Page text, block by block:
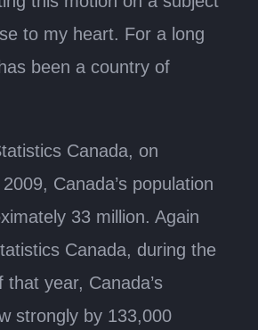
to my heart. For a long
been a country of
Canada, on
Canada’s population
33 million. Again
Canada, during the
year, Canada’s
strongly by 133,000